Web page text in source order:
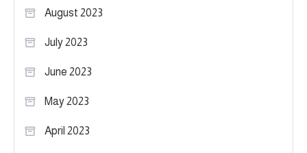
August 2023
July 2023
June 2023
May 2023
April 2023